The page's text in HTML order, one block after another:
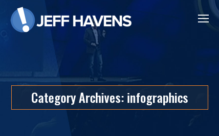
Category Archives: infographics